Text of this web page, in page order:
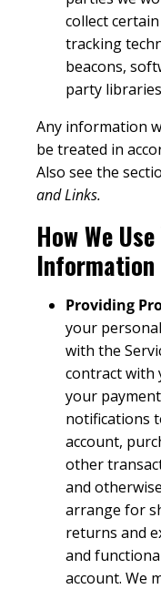
collect
tracking
beacons,
party
Any information
be treated in
Also see the
and Links.
How We
Information
Providing
your
with the
contract with
your
notifications
account,
other
and
arrange for
returns and
and
account. We